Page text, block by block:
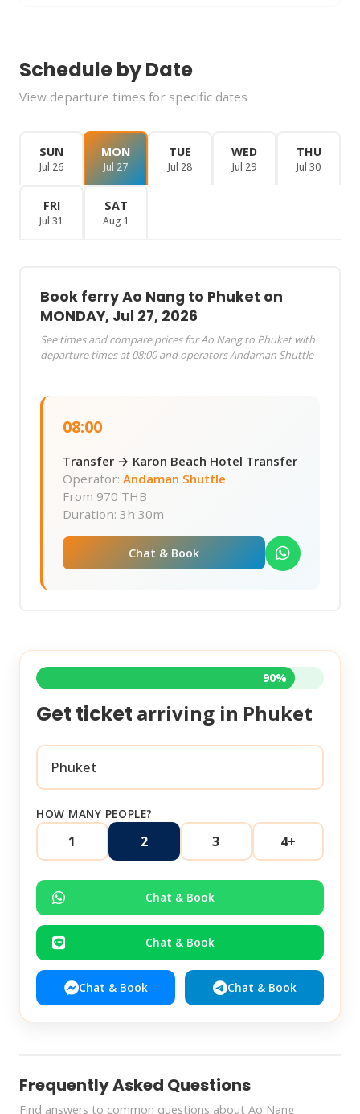
Schedule by Date
View departure times for specific dates
SUN
Jul 26
MON
Jul 27
TUE
Jul 28
WED
Jul 29
THU
Jul 30
FRI
Jul 31
SAT
Aug 1
Book ferry Ao Nang to Phuket on
MONDAY, Jul 27, 2026
See times and compare prices for Ao Nang to Phuket with
departure times at 08:00 and operators Andaman Shuttle
08:00
Transfer → Karon Beach Hotel Transfer
Operator: Andaman Shuttle
From 970 THB
Duration: 3h 30m
Chat & Book
90%
Get ticket arriving in Phuket
HOW MANY PEOPLE?
1 2 3 4+
Chat & Book
Chat & Book
Chat & Book Chat & Book
Frequently Asked Questions
Find answers to common questions about Ao Nang